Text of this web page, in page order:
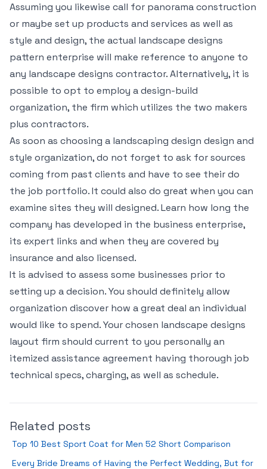
Assuming you likewise call for panorama construction
or maybe set up products and services as well as
style and design, the actual landscape designs
pattern enterprise will make reference to anyone to
any landscape designs contractor. Alternatively, it is
possible to opt to employ a design-build
organization, the firm which utilizes the two makers
plus contractors.
As soon as choosing a landscaping design design and
style organization, do not forget to ask for sources
coming from past clients and have to see their do
the job portfolio. It could also do great when you can
examine sites they will designed. Learn how long the
company has developed in the business enterprise,
its expert links and when they are covered by
insurance and also licensed.
It is advised to assess some businesses prior to
setting up a decision. You should definitely allow
organization discover how a great deal an individual
would like to spend. Your chosen landscape designs
layout firm should current to you personally an
itemized assistance agreement having thorough job
technical specs, charging, as well as schedule.
Related posts
Top 10 Best Sport Coat for Men 52 Short Comparison
Every Bride Dreams of Having the Perfect Wedding, But for